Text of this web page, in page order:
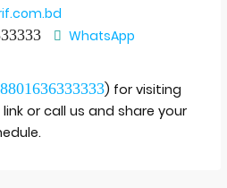
WhatsApp
) for visiting
or call us and share your